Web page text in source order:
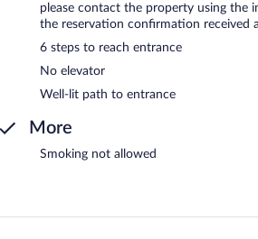
please contact the property using the
the reservation confirmation received
6 steps to reach entrance
No elevator
Well-lit path to entrance
More
Smoking not allowed